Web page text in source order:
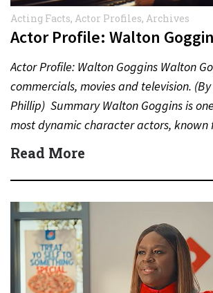
Acting Facts, Actor Profiles, Archives
Actor Profile: Walton
Actor Profile: Walton Goggins Walton
commercials, movies and television.
Phillip) Summary Walton Goggins is
most dynamic character actors, known
unforgettable performances in
Read More